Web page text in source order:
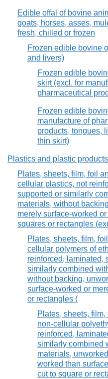
Edible offal of bovine
goats, horses, asses,
fresh, chilled or frozen
Frozen edible bovine
and livers)
Frozen edible
skirt (excl. for
pharmaceutical
Frozen edible
manufacture of
products, tongues,
thin skirt)
Plastics and plastic products
Plates, sheets, film, foil
cellular plastics, not
supported or similarly
materials, without
merely surface-worked
squares or rectangles
Plates, sheets, film,
cellular polymers of
reinforced, laminated,
similarly combined
without backing,
surface-worked or
or rectangles (
Plates, sheets,
non-cellular
reinforced,
similarly combined
materials,
worked than
cut to square or